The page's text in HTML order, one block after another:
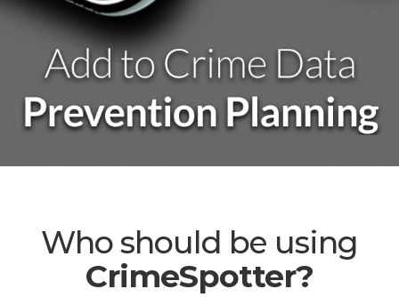
Who should be using
CrimeSpotter?